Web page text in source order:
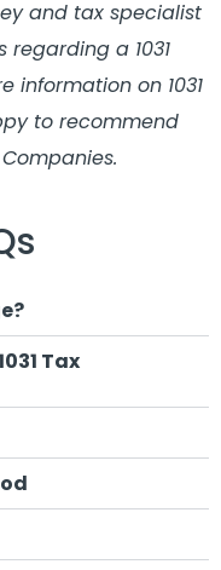
and tax specialist
a 1031
information on 1031
to recommend
Tax